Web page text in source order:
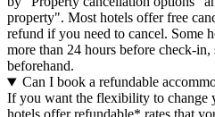
property". Most hotels offer free
refund if you need to cancel. Some
more than 24 hours before check-
beforehand.
Can I book a refundable
If you want the flexibility to change